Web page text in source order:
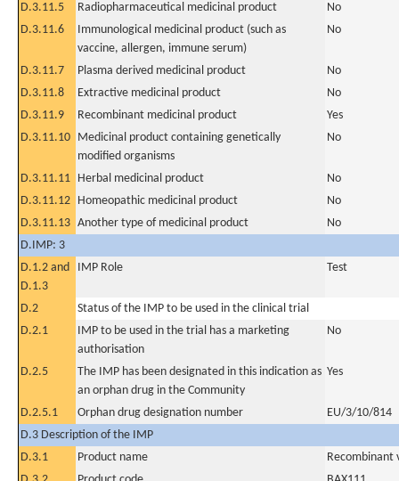
D.3.11.5 Radiopharmaceutical medicinal product
No
D.3.11.6
Immunological medicinal product (such as
vaccine, allergen, immune serum)
No
D.3.11.7 Plasma derived medicinal product
No
D.3.11.8
Extractive medicinal product
No
D.3.11.9
Recombinant medicinal product
Yes
D.3.11.10 Medicinal product containing genetically
modified organisms
No
D.3.11.11 Herbal medicinal product
No
D.3.11.12 Homeopathic medicinal product
No
D.3.11.13 Another type of medicinal product
No
D.IMP: 3
D.1.2 and
D.1.3
IMP Role Test
D.2
Status of the IMP to be used in the clinical trial
D.2.1
IMP to be used in the trial has a marketing
authorisation
No
D.2.5
The IMP has been designated in this indication as
an orphan drug in the Community
Yes
D.2.5.1 Orphan drug designation number
EU/3/10/814
D.3 Description of the IMP
D.3.1
Product name
Recombinant